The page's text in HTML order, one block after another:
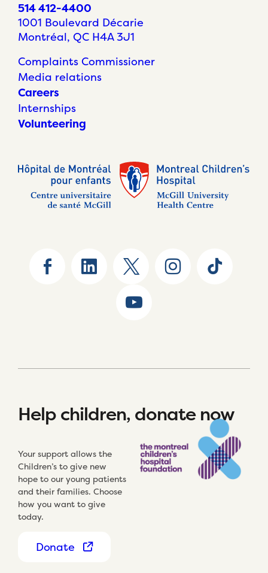
514 412-4400
1001 Boulevard Décarie
Montréal, QC H4A 3J1
Complaints Commissioner
Media relations
Careers
Internships
Volunteering
Help children, donate now
Your support allows the
Children’s to give new
hope to our young patients
and their families. Choose
how you want to give
today.
Donate